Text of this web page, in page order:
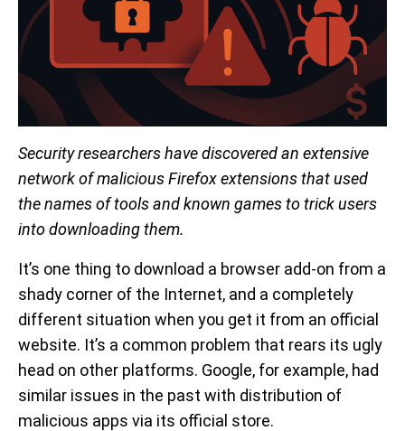
Security researchers have discovered an extensive
network of malicious Firefox extensions that used
the names of tools and known games to trick users
into downloading them.
It’s one thing to download a browser add-on from a
shady corner of the Internet, and a completely
different situation when you get it from an official
website. It’s a common problem that rears its ugly
head on other platforms. Google, for example, had
similar issues in the past with distribution of
malicious apps via its official store.